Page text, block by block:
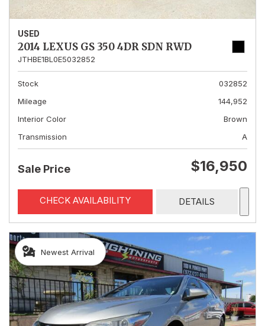
USED
2014 LEXUS GS 350 4DR SDN RWD
JTHBE1BL0E5032852
Stock
032852
Mileage
144,952
Interior Color
Brown
Transmission
A
Sale Price $16,950
CHECK AVAILABILITY DETAILS
Newest Arrival